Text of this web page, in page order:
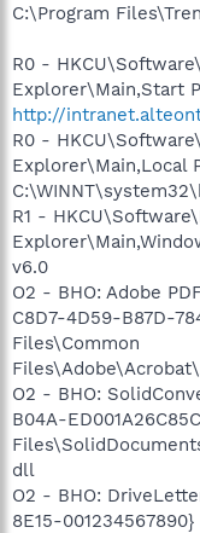
C:\Program
R0 -
Explorer\Main,Start
http://
R0 -
Explorer\Main,Local
R1 -
v6.0
O2 - BHO: Adobe
C8D7-4D59-B87D-
Files\Common
O2 - BHO:
B04A-
dll
O2 - BHO:
8E15-